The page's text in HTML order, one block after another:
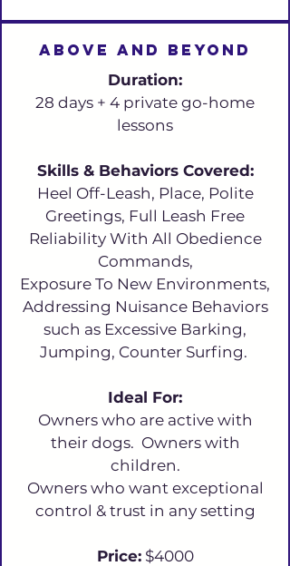
Above and beyond
Duration:
28 days + 4 private go-home
lessons
Skills & Behaviors Covered:
Heel Off-Leash, Place, Polite
Greetings, Full Leash Free
Reliability With All Obedience
Commands,
Exposure To New Environments,
Addressing Nuisance Behaviors
such as Excessive Barking,
Jumping, Counter Surfing.
Ideal For:
Owners who are active with
their dogs. Owners with
children.
Owners who want exceptional
control & trust in any setting
Price:$4000